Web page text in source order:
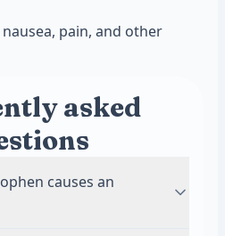
pain, and other
asked
causes an